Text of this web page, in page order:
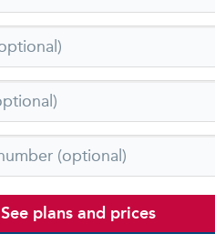
See plans and prices